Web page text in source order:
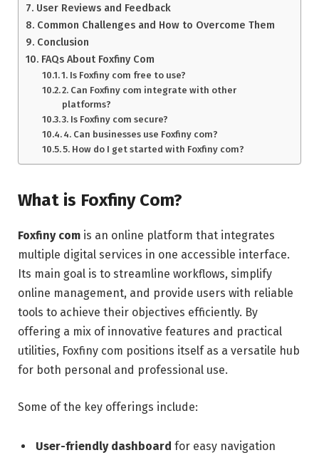
User Reviews and Feedback
Common Challenges and How to Overcome Them
Conclusion
FAQs About Foxfiny Com
1. Is Foxfiny com free to use?
2. Can Foxfiny com integrate with other
platforms?
3. Is Foxfiny com secure?
4. Can businesses use Foxfiny com?
5. How do I get started with Foxfiny com?
What is Foxfiny Com?
Foxfiny com is an online platform that integrates
multiple digital services in one accessible interface.
Its main goal is to streamline workflows, simplify
online management, and provide users with reliable
tools to achieve their objectives efficiently. By
offering a mix of innovative features and practical
utilities, Foxfiny com positions itself as a versatile hub
for both personal and professional use.
Some of the key offerings include:
User-friendly dashboard for easy navigation